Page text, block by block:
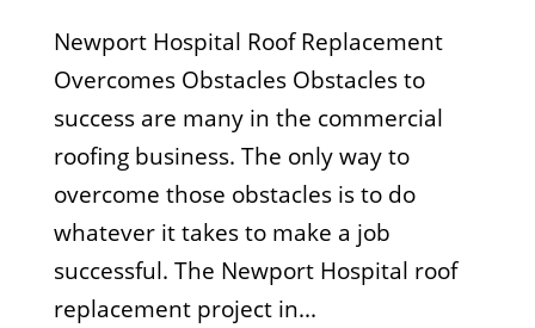
Newport Hospital Roof Replacement
Overcomes Obstacles Obstacles to
success are many in the commercial
roofing business. The only way to
overcome those obstacles is to do
whatever it takes to make a job
successful. The Newport Hospital roof
replacement project in...